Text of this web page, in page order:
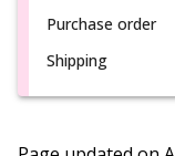
Purchase order
Shipping